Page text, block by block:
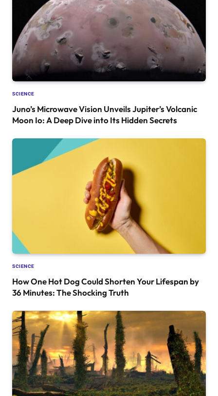
SCIENCE
Juno’s Microwave Vision Unveils Jupiter’s Volcanic
Moon Io: A Deep Dive into Its Hidden Secrets
SCIENCE
How One Hot Dog Could Shorten Your Lifespan by
36 Minutes: The Shocking Truth